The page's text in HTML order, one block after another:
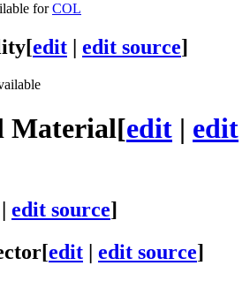
forCOL
[edit | edit source]
Material[edit | edit
| edit source]
[edit | edit source]